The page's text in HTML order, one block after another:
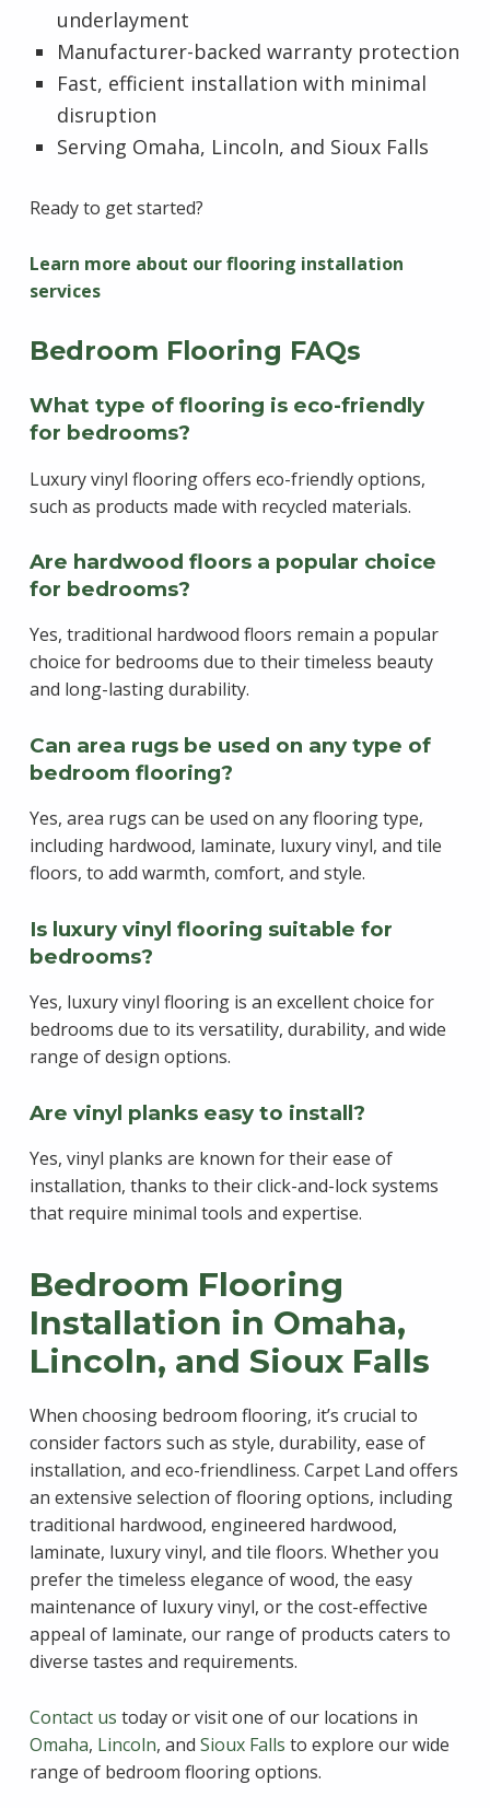
underlayment
Manufacturer-backed warranty protection
Fast, efficient installation with minimal
disruption
Serving Omaha, Lincoln, and Sioux Falls
Ready to get started?
Learn more about our flooring installation
services
Bedroom Flooring FAQs
What type of flooring is eco-friendly
for bedrooms?
Luxury vinyl flooring offers eco-friendly options,
such as products made with recycled materials.
Are hardwood floors a popular choice
for bedrooms?
Yes, traditional hardwood floors remain a popular
choice for bedrooms due to their timeless beauty
and long-lasting durability.
Can area rugs be used on any type of
bedroom flooring?
Yes, area rugs can be used on any flooring type,
including hardwood, laminate, luxury vinyl, and tile
floors, to add warmth, comfort, and style.
Is luxury vinyl flooring suitable for
bedrooms?
Yes, luxury vinyl flooring is an excellent choice for
bedrooms due to its versatility, durability, and wide
range of design options.
Are vinyl planks easy to install?
Yes, vinyl planks are known for their ease of
installation, thanks to their click-and-lock systems
that require minimal tools and expertise.
Bedroom Flooring
Installation in Omaha,
Lincoln, and Sioux Falls
When choosing bedroom flooring, it’s crucial to
consider factors such as style, durability, ease of
installation, and eco-friendliness. Carpet Land offers
an extensive selection of flooring options, including
traditional hardwood, engineered hardwood,
laminate, luxury vinyl, and tile floors. Whether you
prefer the timeless elegance of wood, the easy
maintenance of luxury vinyl, or the cost-effective
appeal of laminate, our range of products caters to
diverse tastes and requirements.
Contact us today or visit one of our locations in
Omaha, Lincoln, and Sioux Falls to explore our wide
range of bedroom flooring options.